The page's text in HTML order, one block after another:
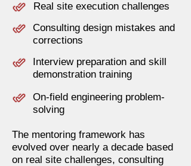
Real site execution challenges
Consulting design mistakes and
corrections
Interview preparation and skill
demonstration training
On-field engineering problem-
solving
The mentoring framework has
evolved over nearly a decade based
on real site challenges, consulting